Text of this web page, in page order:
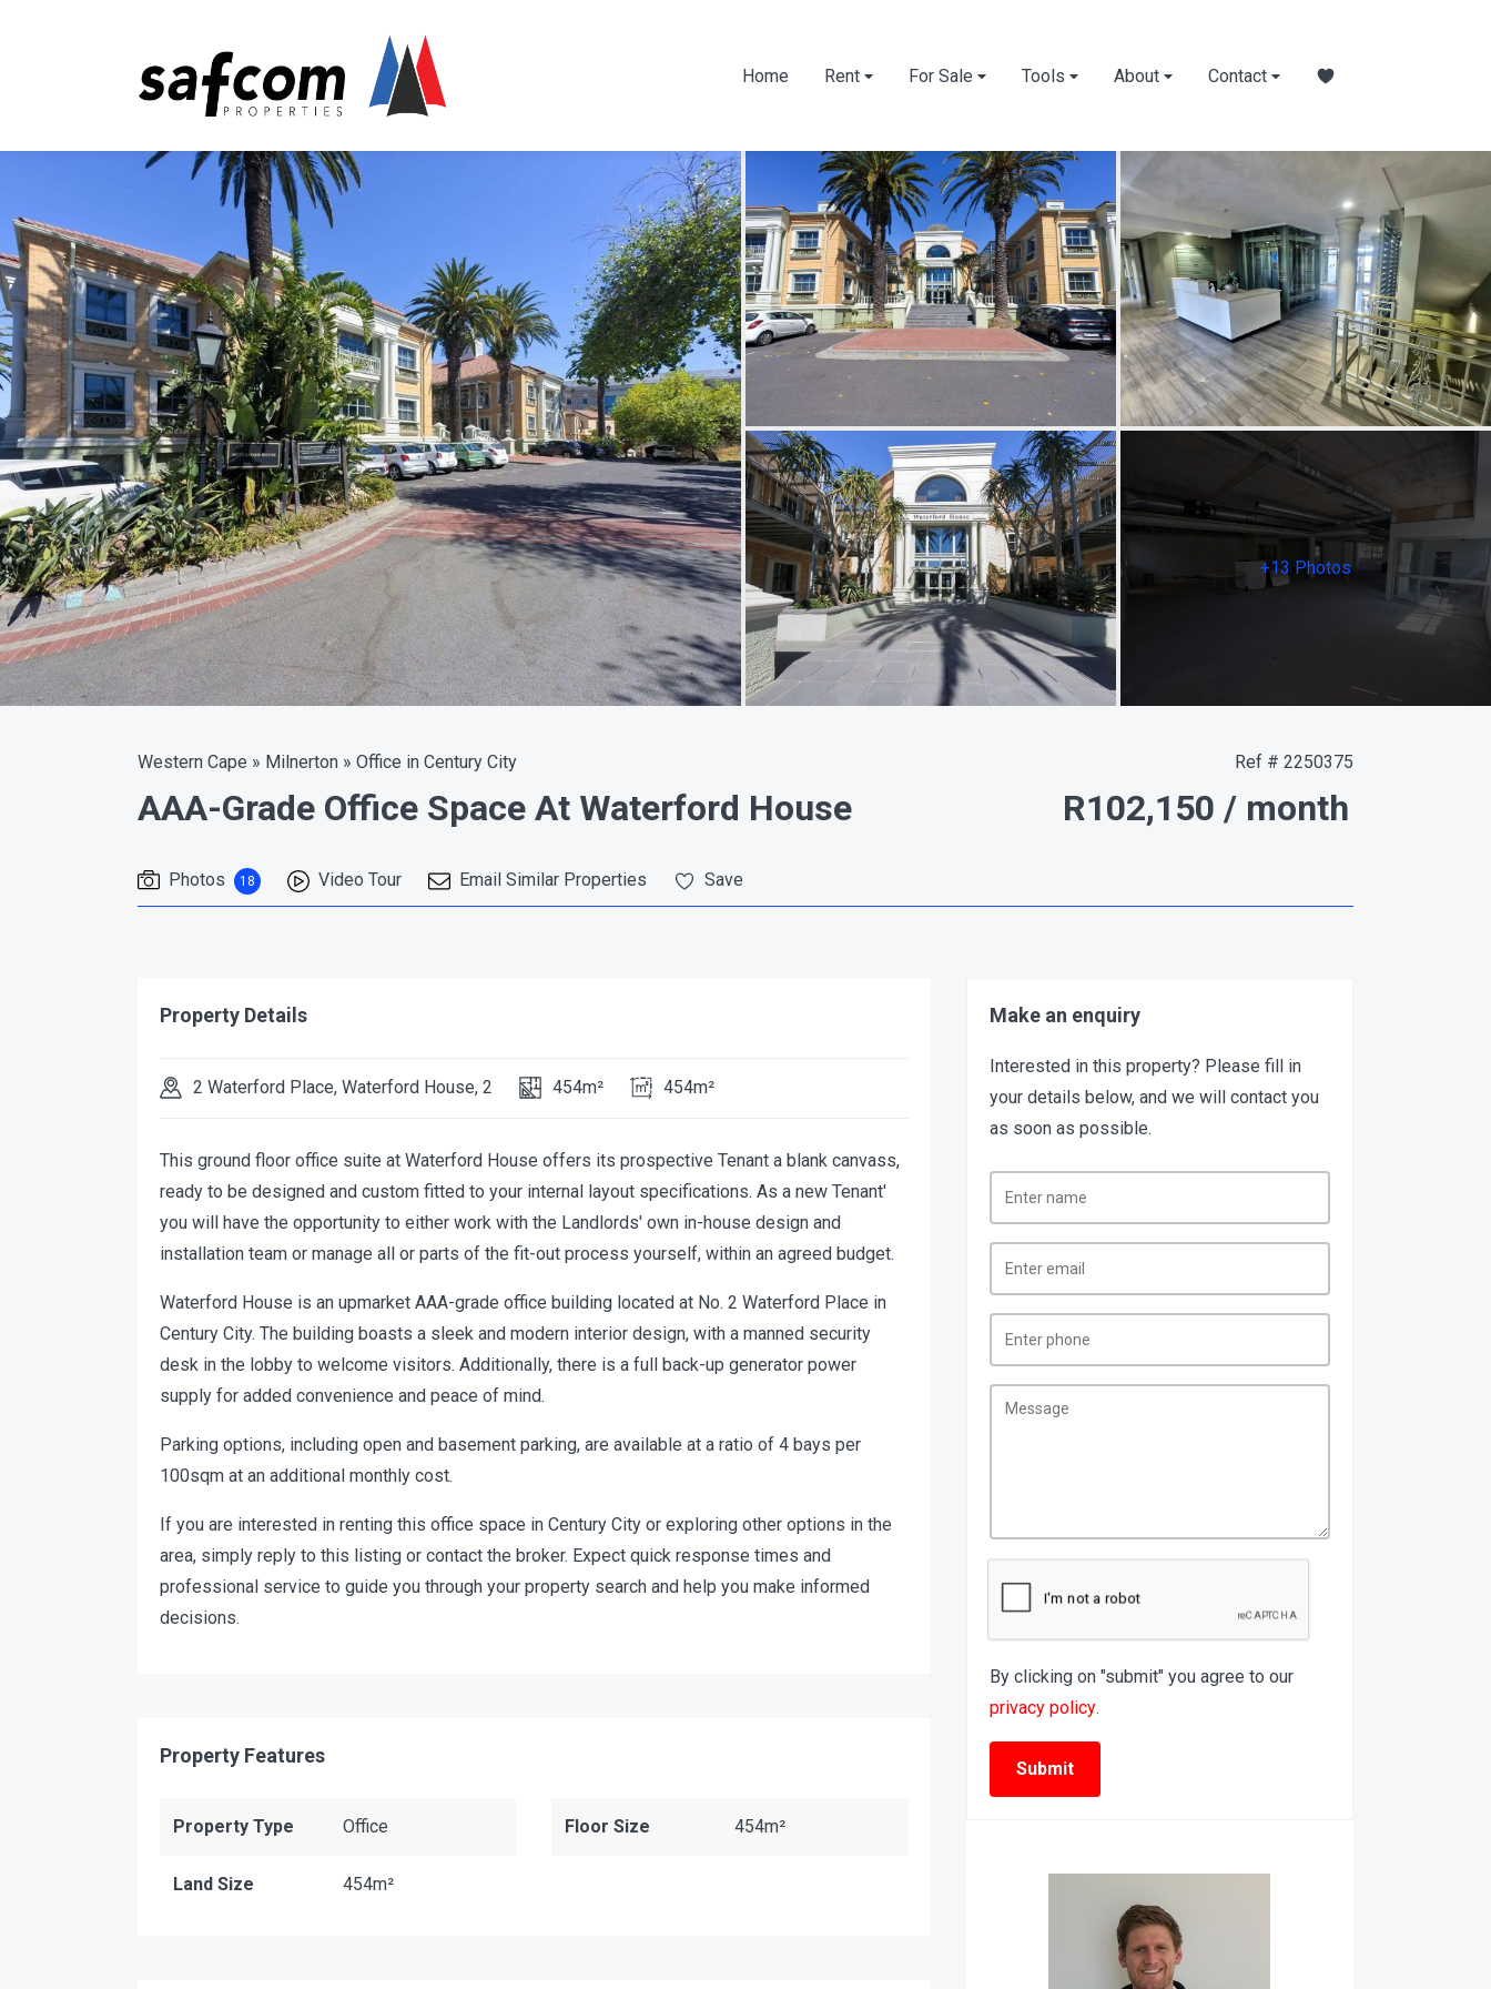
Home Rent For Sale Tools About Contact
+13 Photos
Western Cape » Milnerton » Office in Century City
AAA-Grade Office Space At Waterford House
Ref # 2250375
R102,150 / month
Photos 18 Video Tour Email Similar Properties Save
Property Details
2 Waterford Place, Waterford House, 2 454m² 454m²
This ground floor office suite at Waterford House offers its prospective Tenant a blank canvass,
ready to be designed and custom fitted to your internal layout specifications. As a new Tenant'
you will have the opportunity to either work with the Landlords' own in-house design and
installation team or manage all or parts of the fit-out process yourself, within an agreed budget.
Waterford House is an upmarket AAA-grade office building located at No. 2 Waterford Place in
Century City. The building boasts a sleek and modern interior design, with a manned security
desk in the lobby to welcome visitors. Additionally, there is a full back-up generator power
supply for added convenience and peace of mind.
Parking options, including open and basement parking, are available at a ratio of 4 bays per
100sqm at an additional monthly cost.
If you are interested in renting this office space in Century City or exploring other options in the
area, simply reply to this listing or contact the broker. Expect quick response times and
professional service to guide you through your property search and help you make informed
decisions.
Property Features
Property Type Office Floor Size 454m²
Land Size 454m²
Make an enquiry
Interested in this property? Please fill in
your details below, and we will contact you
as soon as possible.
By clicking on "submit" you agree to our
privacy policy.